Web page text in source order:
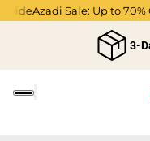
Azadi Sale: Up to 70%
3-